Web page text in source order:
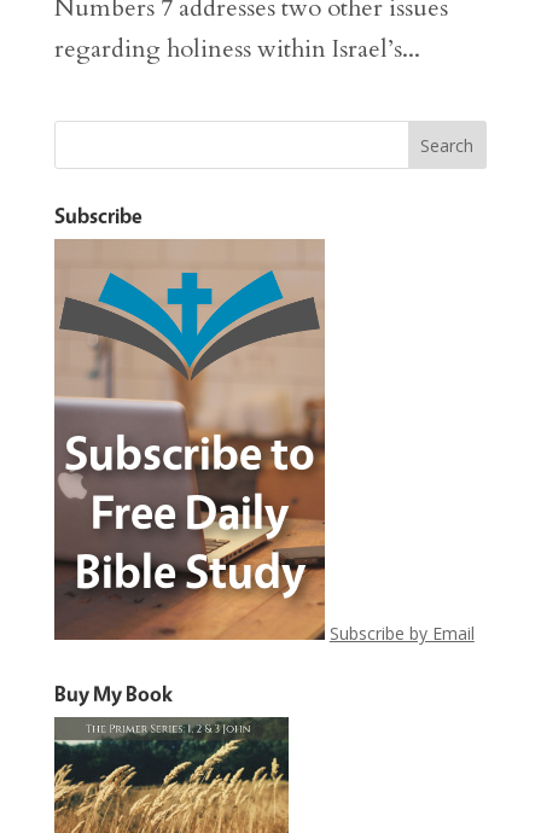
Numbers 7 addresses two other issues
regarding holiness within Israel’s...
Subscribe
Subscribe by Email
Buy My Book